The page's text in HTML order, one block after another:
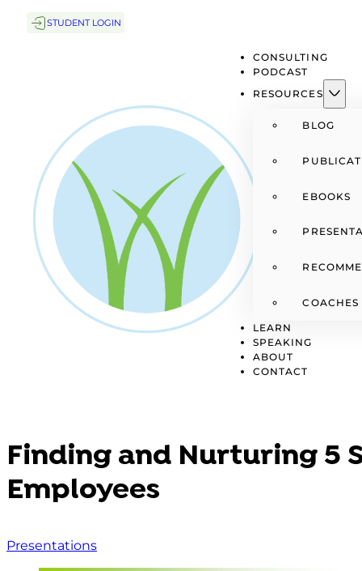
STUDENT LOGIN
CONSULTING
PODCAST
RESOURCES
BLOG
EBOOKS
LEARN
SPEAKING
ABOUT
CONTACT
Finding and Nurturing 5
Employees
Presentations